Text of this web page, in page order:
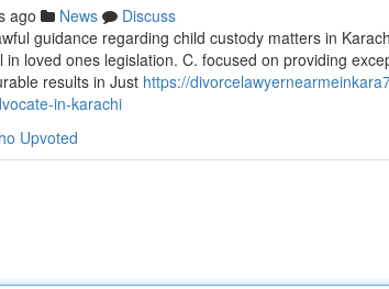
ago News
Discuss
guidance regarding child custody matters in
in loved ones legislation. C. focused on providing
results in Just https://
in-karachi
Upvoted